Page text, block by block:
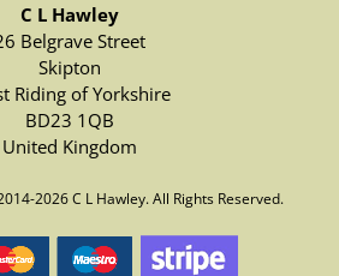
C L Hawley
Belgrave Street
Skipton
Riding of Yorkshire
BD23 1QB
United Kingdom
2026 C L Hawley. All Rights Reserved.